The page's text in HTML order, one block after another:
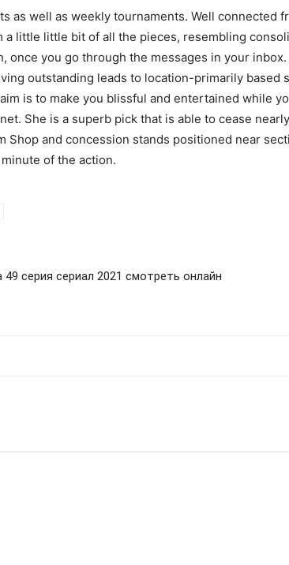
as well as weekly tournaments. Well connected
little little bit of all the pieces, resembling
once you go through the messages in your
outstanding leads to location-primarily
is to make you blissful and entertained while
She is a superb pick that is able to cease
Shop and concession stands positioned near
of the action.
серия сериал 2021 смотреть онлайн